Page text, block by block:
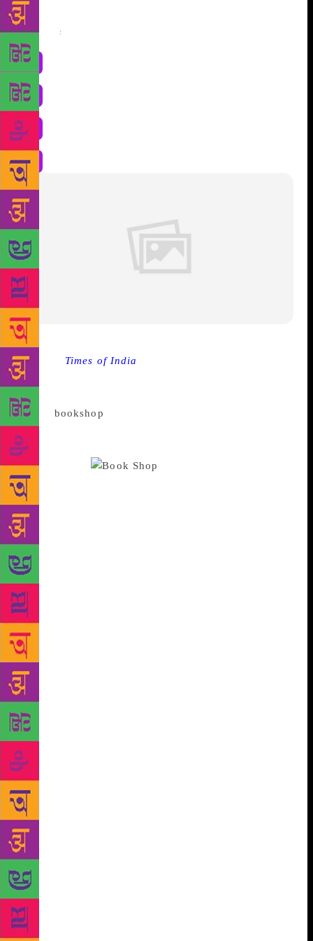
Share :
Source : Times of India
happen to be in Dubai, then you must not miss a
chance to visit the city’s first-ever 24×7
‘trust’ bookshop
The bookshop, named Book Hero, is running a mini
pop-up stand at Marina Walk in Dubai Marina
through May.
although the store does not have any staff, it instead
runs on public trust. Book Hero has over 20,000
novels in store and relies on a payment drop box
called the Trust Box, making it the region’s first
unstaffed bookshop. All the customers have to do is
to just drop their money in the box and be on the
way! Amazing, isn’t it? Montserrat Martin, the owner
of Book Hero, partnered up with Emirati
entrepreneur Mohammed Abdulla Alqubaisi to come
up with the idea, believing in customer trust. “We
don’t employ staff simply because we trust our
customers. I visit the place once a day to replace
stock and collect money,” Martin told Gulf News.
Commenting on whether someone would steal a book
and walk away, Martin added, “Nobody would steal a
book and even if someone does it would cost me just
300 dirhams which is nothing compared to what I
would spend on hiring staff and paying for
overheads like visa and insurance.” Book-lovers will
find it very easy to navigate through prices as well.
The books will be tagged with green and yellow
stickers to indicate their prices, ranging from 10
dirhams to 20 dirhams respectively. Most of the
books on offer are in English and Arabic. However,
there is a good amount of French, Russian, Spanish
and Chinese books as well, making the store a truly